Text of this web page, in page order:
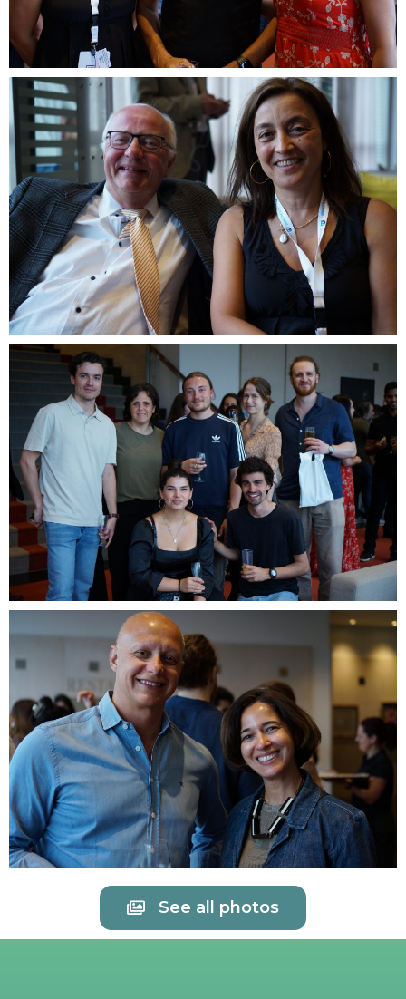
See all photos